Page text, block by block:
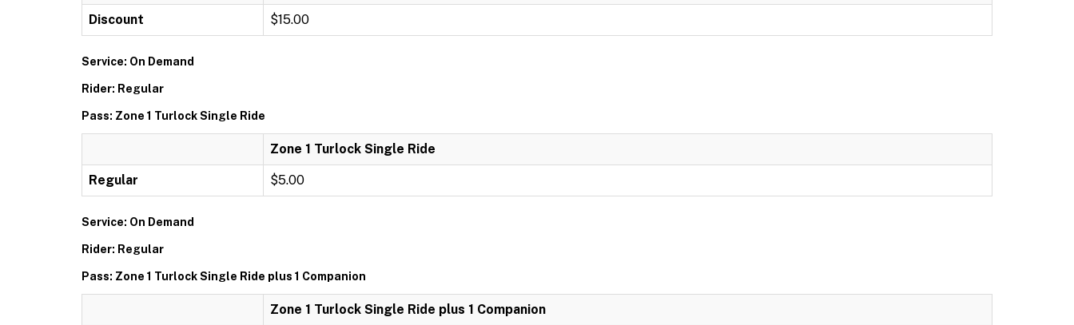
Discount $15.00
Service: On Demand
Rider: Regular
Pass: Zone 1 Turlock Single Ride
Zone 1 Turlock Single Ride
Regular $5.00
Service: On Demand
Rider: Regular
Pass: Zone 1 Turlock Single Ride plus 1 Companion
Zone 1 Turlock Single Ride plus 1 Companion